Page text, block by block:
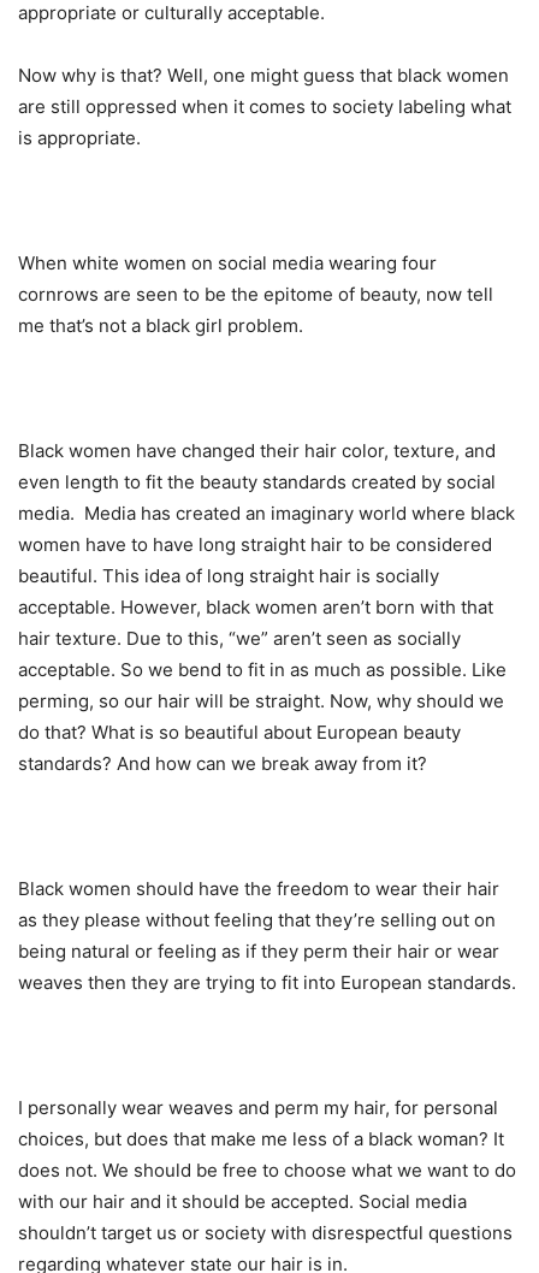
appropriate or culturally acceptable.
Now why is that? Well, one might guess that black women
are still oppressed when it comes to society labeling what
is appropriate.
When white women on social media wearing four
cornrows are seen to be the epitome of beauty, now tell
me that’s not a black girl problem.
Black women have changed their hair color, texture, and
even length to fit the beauty standards created by social
media. Media has created an imaginary world where black
women have to have long straight hair to be considered
beautiful. This idea of long straight hair is socially
acceptable. However, black women aren’t born with that
hair texture. Due to this, “we” aren’t seen as socially
acceptable. So we bend to fit in as much as possible. Like
perming, so our hair will be straight. Now, why should we
do that? What is so beautiful about European beauty
standards? And how can we break away from it?
Black women should have the freedom to wear their hair
as they please without feeling that they’re selling out on
being natural or feeling as if they perm their hair or wear
weaves then they are trying to fit into European standards.
I personally wear weaves and perm my hair, for personal
choices, but does that make me less of a black woman? It
does not. We should be free to choose what we want to do
with our hair and it should be accepted. Social media
shouldn’t target us or society with disrespectful questions
regarding whatever state our hair is in.